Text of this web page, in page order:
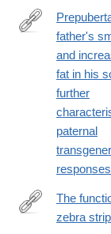
http:// father's
and
fat in his
further
paternal
http://
The
zebra